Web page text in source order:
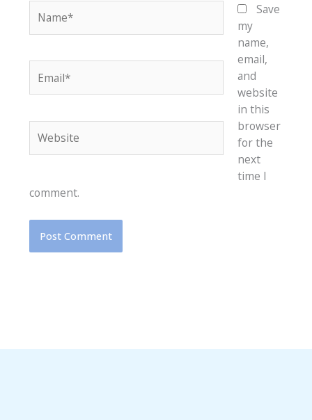
Save
my
name,
email,
and
website
in this
browser
for the
next
time I
comment.